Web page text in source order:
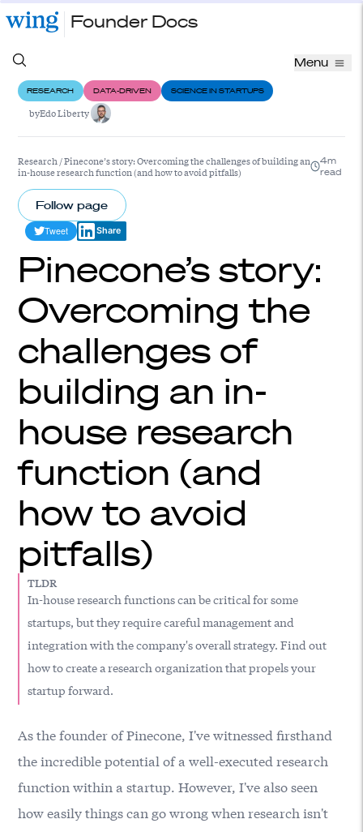
Founder Docs
Menu
RESEARCH DATA-DRIVEN SCIENCE IN STARTUPS
byEdo Liberty
Research /Pinecone’s story: Overcoming the challenges of building an
in-house research function (and how to avoid pitfalls)
4m
read
Follow page
Tweet Share
Pinecone’s story:
Overcoming the
challenges of
building an in-
house research
function (and
how to avoid
pitfalls)
TLDR
In-house research functions can be critical for some
startups, but they require careful management and
integration with the company's overall strategy. Find out
how to create a research organization that propels your
startup forward.
As the founder ofPinecone, I've witnessed firsthand
the incredible potential of a well-executed research
function within a startup. However, I've also seen
how easily things can go wrong when research isn't